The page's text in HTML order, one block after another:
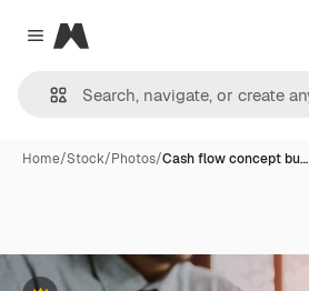
Close menu
Magnific
Home/Stock/Photos/Cash flow concept bu…